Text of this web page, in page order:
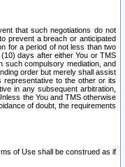
that such negotiations do not
prevent a breach or anticipated
for a period of not less than two
days after either You or TMS
such compulsory mediation, and
order but merely shall assist
representative to the other or its
in any subsequent arbitration,
the You and TMS otherwise
of doubt, the requirements
of Use shall be construed as if